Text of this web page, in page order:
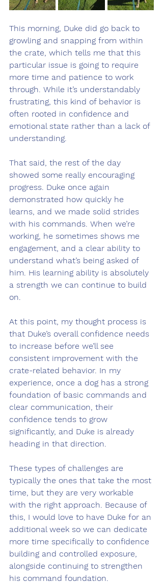
This morning, Duke did go back to
growling and snapping from within
the crate, which tells me that this
particular issue is going to require
more time and patience to work
through. While it’s understandably
frustrating, this kind of behavior is
often rooted in confidence and
emotional state rather than a lack of
understanding.
That said, the rest of the day
showed some really encouraging
progress. Duke once again
demonstrated how quickly he
learns, and we made solid strides
with his commands. When we’re
working, he sometimes shows me
engagement, and a clear ability to
understand what’s being asked of
him. His learning ability is absolutely
a strength we can continue to build
on.
At this point, my thought process is
that Duke’s overall confidence needs
to increase before we’ll see
consistent improvement with the
crate-related behavior. In my
experience, once a dog has a strong
foundation of basic commands and
clear communication, their
confidence tends to grow
significantly, and Duke is already
heading in that direction.
These types of challenges are
typically the ones that take the most
time, but they are very workable
with the right approach. Because of
this, I would love to have Duke for an
additional week so we can dedicate
more time specifically to confidence
building and controlled exposure,
alongside continuing to strengthen
his command foundation.